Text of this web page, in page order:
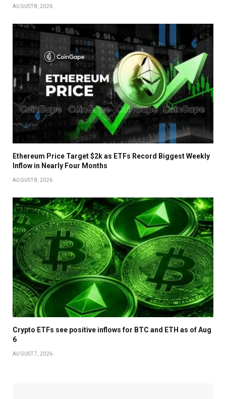
AUGUST 8, 2026
Ethereum Price Target $2k as ETFs Record Biggest Weekly
Inflow in Nearly Four Months
AUGUST 8, 2026
Crypto ETFs see positive inflows for BTC and ETH as of Aug
6
AUGUST 7, 2026